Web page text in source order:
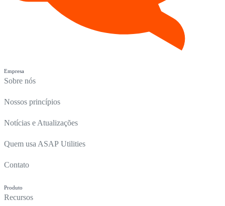
Empresa
Sobre nós
Nossos princípios
Notícias e Atualizações
Quem usa ASAP Utilities
Contato
Produto
Recursos